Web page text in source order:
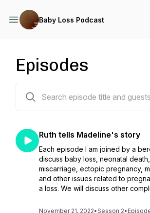
Baby Loss Podcast
Episodes
Ruth tells Madeline's story
Each episode I am joined by a
discuss baby loss, neonatal death,
miscarriage, ectopic pregnancy,
and other issues related to
a loss. We will discuss other
November 21, 2022•Season 2•